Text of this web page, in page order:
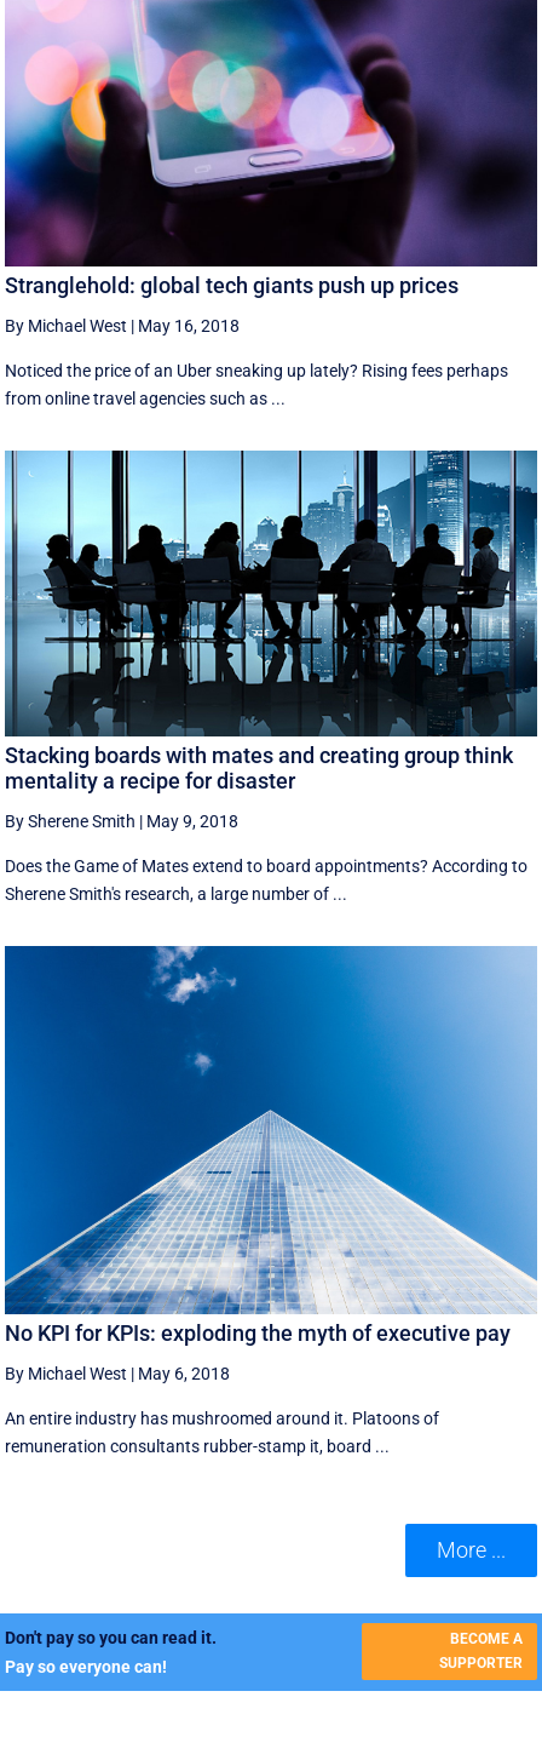
Stranglehold: global tech giants push up prices
By Michael West | May 16, 2018
Noticed the price of an Uber sneaking up lately? Rising fees perhaps
from online travel agencies such as ...
Stacking boards with mates and creating group think
mentality a recipe for disaster
By Sherene Smith | May 9, 2018
Does the Game of Mates extend to board appointments? According to
Sherene Smith's research, a large number of ...
No KPI for KPIs: exploding the myth of executive pay
By Michael West | May 6, 2018
An entire industry has mushroomed around it. Platoons of
remuneration consultants rubber-stamp it, board ...
More ...
Don't pay so you can read it.
Pay so everyone can!
BECOME A
SUPPORTER